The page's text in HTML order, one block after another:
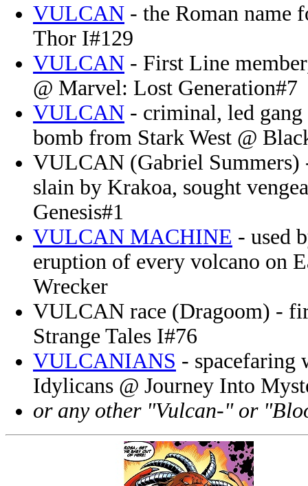
VULCAN - the Roman name
Thor I#129
VULCAN - First Line
@ Marvel: Lost Generation#7
VULCAN - criminal, led
bomb from Stark West @
VULCAN (Gabriel
slain by Krakoa, sought
Genesis#1
VULCAN MACHINE - used
eruption of every volcano on
Wrecker
VULCAN race (Dragoom) -
Strange Tales I#76
VULCANIANS - spacefaring
Idylicans @ Journey Into
or any other "Vulcan-" or